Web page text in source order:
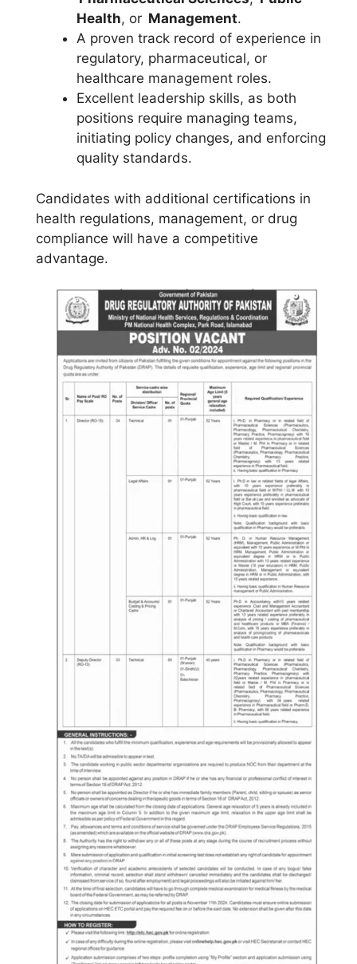
Health, or Management.
A proven track record of experience in
regulatory, pharmaceutical, or
healthcare management roles.
Excellent leadership skills, as both
positions require managing teams,
initiating policy changes, and enforcing
quality standards.
Candidates with additional certifications in
health regulations, management, or drug
compliance will have a competitive
advantage.